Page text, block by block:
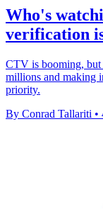
Who's
verification
CTV is booming, but
millions and making
priority.
By Conrad Tallariti •